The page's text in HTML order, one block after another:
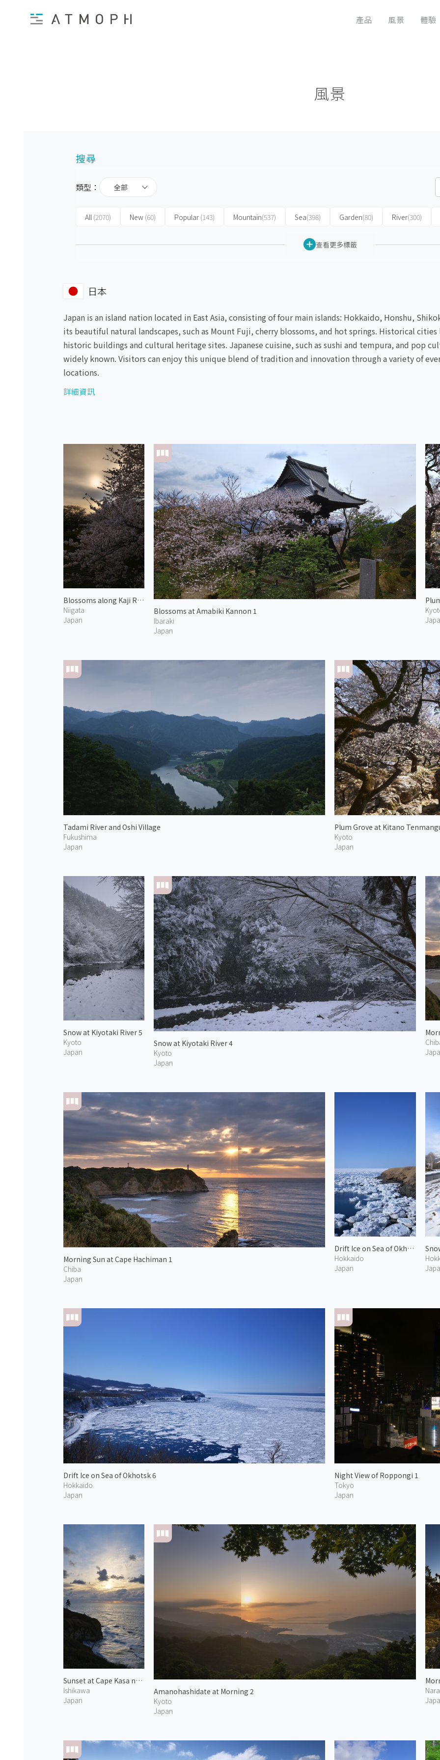
產品 風景 體驗
風景
搜尋
類型： 全部
All (2070) New (60) Popular (143) Mountain(537) Sea(398) Garden(80) River(300)
查看更多標籤
日本
Japan is an island nation located in East Asia, consisting of four main islands: Hokkaido, Honshu,
its beautiful natural landscapes, such as Mount Fuji, cherry blossoms, and hot springs. Historical
historic buildings and cultural heritage sites. Japanese cuisine, such as sushi and tempura, and pop
widely known. Visitors can enjoy this unique blend of tradition and innovation through a variety of
locations.
詳細資訊
Blossoms along Kaji River 1
Niigata
Japan
Blossoms at Amabiki Kannon 1
Ibaraki
Japan
Tadami River and Oshi Village
Fukushima
Japan
Plum Grove at Kitano
Kyoto
Japan
Snow at Kiyotaki River 5
Kyoto
Japan
Snow at Kiyotaki River 4
Kyoto
Japan
Morning Sun at Cape Hachiman 1
Chiba
Japan
Drift Ice on Sea of Okhotsk 7
Hokkaido
Japan
Drift Ice on Sea of Okhotsk 6
Hokkaido
Japan
Night View of Roppongi 1
Tokyo
Japan
Sunset at Cape Kasa no Misaki 1
Ishikawa
Japan
Amanohashidate at Morning 2
Kyoto
Japan
Nara